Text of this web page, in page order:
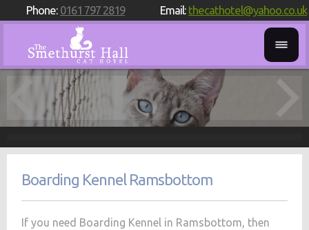
Phone: 0161 797 2819 Email: thecathotel@yahoo.co.uk
Boarding Kennel Ramsbottom
If you need Boarding Kennel in Ramsbottom, then